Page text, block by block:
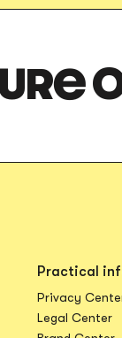
Practical
Privacy
Legal Center